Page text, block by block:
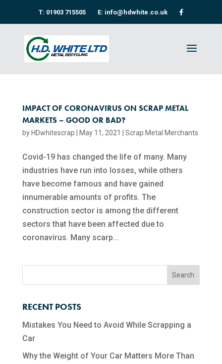
T: 01903 715505 E: info@hdwhite.co.uk
IMPACT OF CORONAVIRUS ON SCRAP METAL
MARKETS – GOOD OR BAD?
by HDwhitescrap May 11, 2021 Scrap Metal Merchants
Covid-19 has changed the life of many. Many
industries have run into losses, while others
have become famous and have gained
innumerable amounts of profits. The
construction sector is among the different
sectors that have been affected due to
coronavirus. Many scarp...
RECENT POSTS
Mistakes You Need to Avoid While Scrapping a
Car
Why the Weight of Your Car Matters More Than